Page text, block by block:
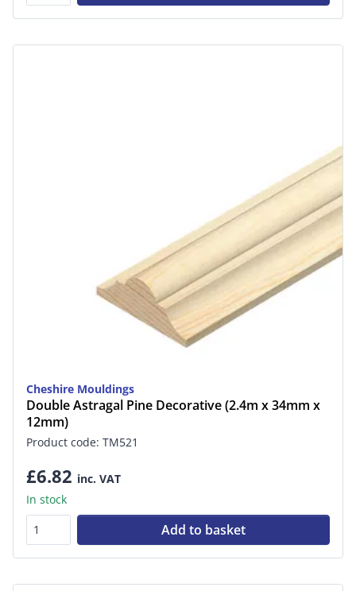
Cheshire Mouldings
Double Astragal Pine Decorative (2.4m x 34mm x
12mm)
Product code: TM521
£6.82 inc. VAT
In stock
Add to basket